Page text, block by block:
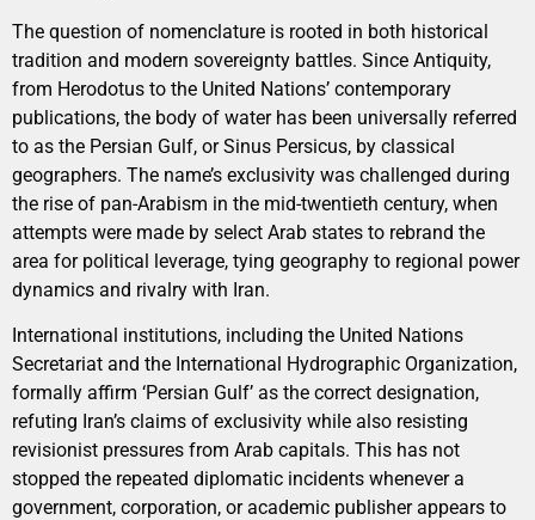
The question of nomenclature is rooted in both historical
tradition and modern sovereignty battles. Since Antiquity,
from Herodotus to the United Nations’ contemporary
publications, the body of water has been universally referred
to as the Persian Gulf, or Sinus Persicus, by classical
geographers. The name’s exclusivity was challenged during
the rise of pan-Arabism in the mid-twentieth century, when
attempts were made by select Arab states to rebrand the
area for political leverage, tying geography to regional power
dynamics and rivalry with Iran.
International institutions, including the United Nations
Secretariat and the International Hydrographic Organization,
formally affirm ‘Persian Gulf’ as the correct designation,
refuting Iran’s claims of exclusivity while also resisting
revisionist pressures from Arab capitals. This has not
stopped the repeated diplomatic incidents whenever a
government, corporation, or academic publisher appears to